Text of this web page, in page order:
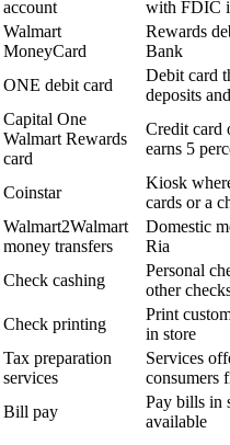
account
with FDIC
Walmart
MoneyCard
Rewards
Bank
ONE debit card
Debit card
deposits
Capital One
Walmart Rewards
card
Credit card
earns 5
Coinstar
Kiosk
cards or a
Walmart2Walmart
money transfers
Domestic
Ria
Check cashing
Personal
other
Check printing
Print
in store
Tax preparation
services
Services
consumers
Bill pay
Pay bills in
available